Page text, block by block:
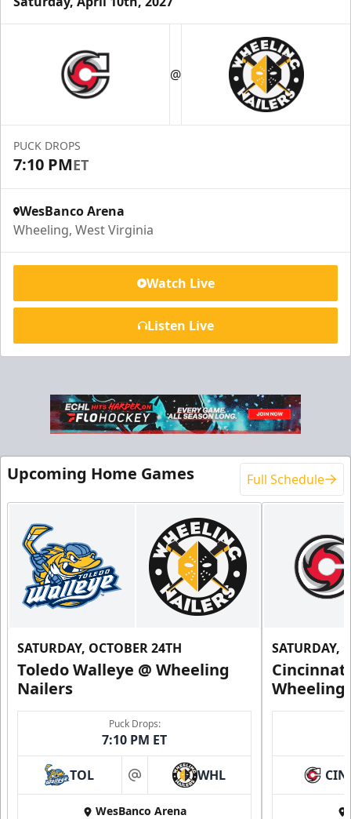
Suite Reservations
Premium Seating Info
Request Information
Premium Seating Info
Request Information
Family 4 Pack
Single Game Tickets Info
Request Information
@
PUCK DROPS
7:10 PMET
WesBanco Arena
Wheeling, West Virginia
Watch Live
Listen Live
Upcoming Home Games Full Schedule
SATURDAY, OCTOBER 24TH
Toledo Walleye @ Wheeling
Nailers
Puck Drops:
7:10 PM ET
TOL at WHL
WesBanco Arena
SATURDAY,
Wheeling
CIN